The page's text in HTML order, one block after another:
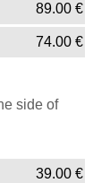
89.00€
74.00€
side of
39.00€